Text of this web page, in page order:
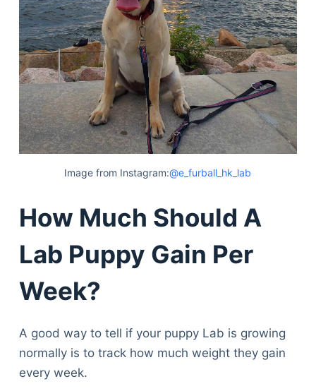
Image from Instagram:@e_furball_hk_lab
How Much Should A
Lab Puppy Gain Per
Week?
A good way to tell if your puppy Lab is growing
normally is to track how much weight they gain
every week.